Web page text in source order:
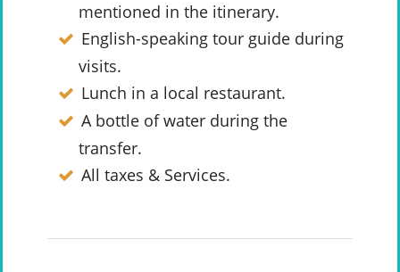
mentioned in the itinerary.
English-speaking tour guide during
visits.
Lunch in a local restaurant.
A bottle of water during the
transfer.
All taxes & Services.